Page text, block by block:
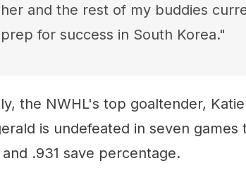
her and the rest of my buddies
prep for success in South Korea."
the NWHL's top goaltender,
is undefeated in seven
and .931 save percentage.